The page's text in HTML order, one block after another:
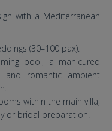
with a Mediterranean
(30–100 pax).
pool, a manicured
and romantic ambient
within the main villa,
or bridal preparation.